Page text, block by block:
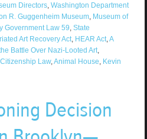
Directors, Washington Department
R. Guggenheim Museum, Museum of
Government Law 59, State
Art Recovery Act, HEAR Act,A
Battle Over Nazi-Looted Art,
Law,Animal House, Kevin
Decision